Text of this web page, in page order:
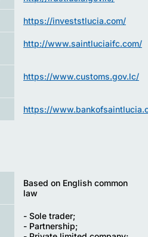
https://investstlucia.com/
http://www.saintluciaifc.com/
https://www.customs.gov.lc/
https://
Based on English common
law
- Sole trader;
- Partnership;